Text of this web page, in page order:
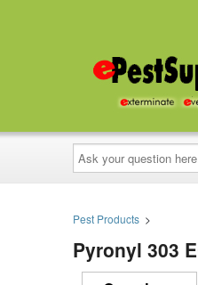
Ask
your
question
here...
Pest Products >
Pyronyl 303